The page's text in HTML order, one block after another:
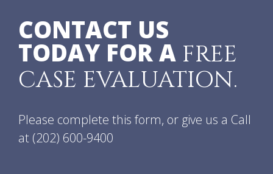
CONTACT US
TODAY FOR A FREE
CASE EVALUATION.
Please complete this form, or give us a Call
at (202) 600-9400